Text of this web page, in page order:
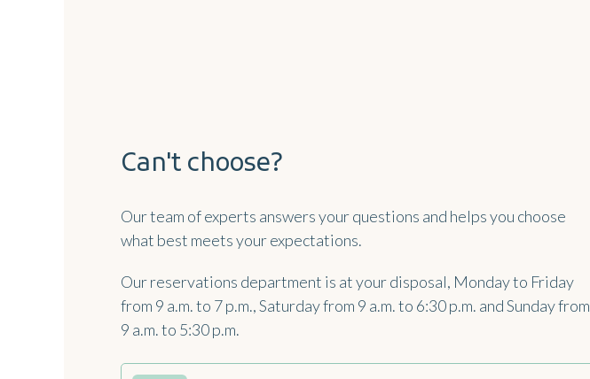
Can't choose?
Our team of experts answers your questions and helps you choose
what best meets your expectations.
Our reservations department is at your disposal, Monday to Friday
from 9 a.m. to 7 p.m., Saturday from 9 a.m. to 6:30 p.m. and Sunday from
9 a.m. to 5:30 p.m.